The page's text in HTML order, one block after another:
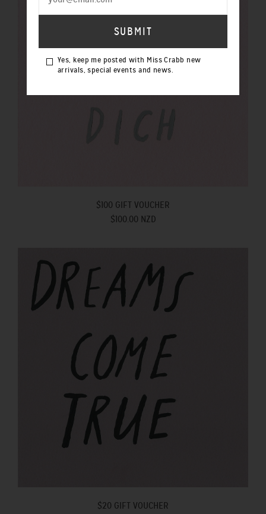
$100 GIFT VOUCHER
$100.00 NZD
$20 GIFT VOUCHER
Yes, keep me posted with Miss Crabb new
arrivals, special events and news.